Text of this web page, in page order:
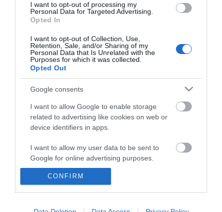
I want to opt-out of processing my
Personal Data for Targeted Advertising.
Opted In
I want to opt-out of Collection, Use,
Retention, Sale, and/or Sharing of my
Personal Data that Is Unrelated with the
Purposes for which it was collected.
Opted Out
Google consents
I want to allow Google to enable storage
related to advertising like cookies on web or
device identifiers in apps.
I want to allow my user data to be sent to
Google for online advertising purposes.
I want to allow Google to send me
I want to allow Google to enable storage
CONFIRM
Business
Weddings
Wales Regions